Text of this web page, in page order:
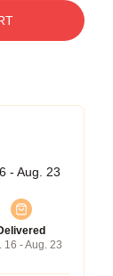
- Aug. 23
16 - Aug. 23